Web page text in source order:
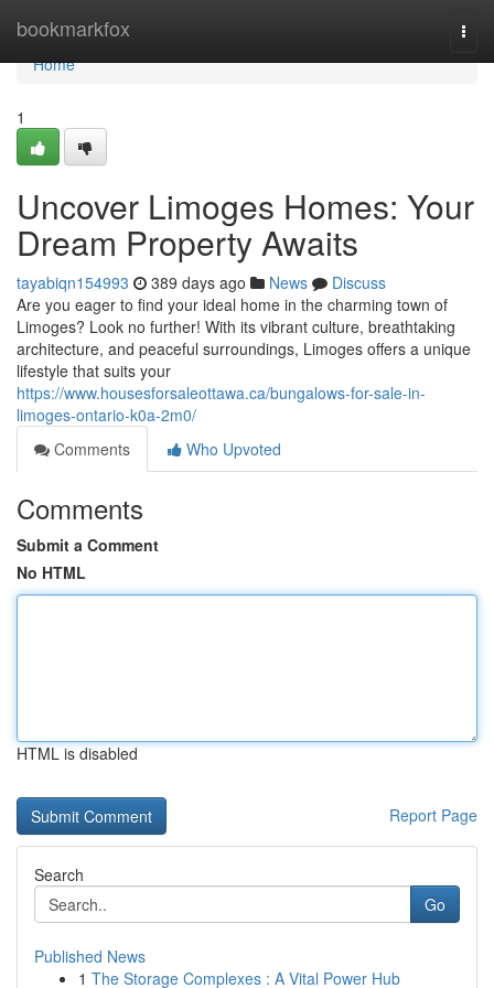
bookmarkfox
Home
Home
1
Uncover Limoges Homes: Your
Dream Property Awaits
tayabiqn154993 389 days ago News
Discuss
Are you eager to find your ideal home in the charming town of
Limoges? Look no further! With its vibrant culture, breathtaking
architecture, and peaceful surroundings, Limoges offers a unique
lifestyle that suits your
https://www.housesforsaleottawa.ca/bungalows-for-sale-in-
limoges-ontario-k0a-2m0/
Comments
Who Upvoted
Comments
Submit a Comment
No HTML
HTML is disabled
Report Page
Search
Go
Published News
1 The Storage Complexes : A Vital Power Hub